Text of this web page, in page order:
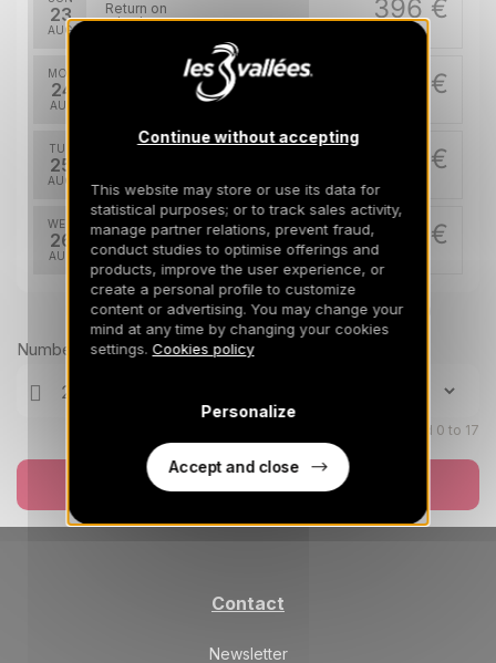
23
AUG
396 €
Return on
26/08/2026
MON
24
AUG
396 €
TUE
25
AUG
396 €
WED
26
AUG
396 €
/stay
Return on
29/08/2026
Prices can change on the next page (cleaning, linen, etc)
Number of travellers
Children aged 0 to 17
Contact
Newsletter
Continue without accepting
This website may store or use its data for
statistical purposes; or to track sales activity,
manage partner relations, prevent fraud,
conduct studies to optimise offerings and
products, improve the user experience, or
create a personal profile to customize
content or advertising. You may change your
mind at any time by changing your cookies
settings. Cookies policy
Personalize
Accept and close